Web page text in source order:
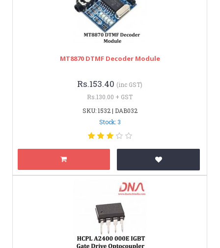
MT8870 DTMF Decoder Module
Rs.153.40 (inc GST)
Rs.130.00 + GST
SKU: 1532 | DAB032
Stock: 3